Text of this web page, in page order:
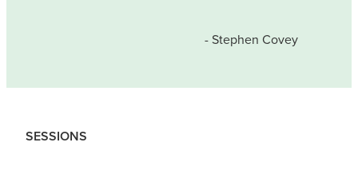
- Stephen Covey
SESSIONS